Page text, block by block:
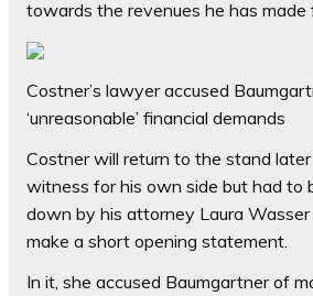
towards the revenues he has made
Costner’s lawyer accused
‘unreasonable’ financial demands
Costner will return to the stand
witness for his own side but had to
down by his attorney Laura
make a short opening statement.
In it, she accused Baumgartner of